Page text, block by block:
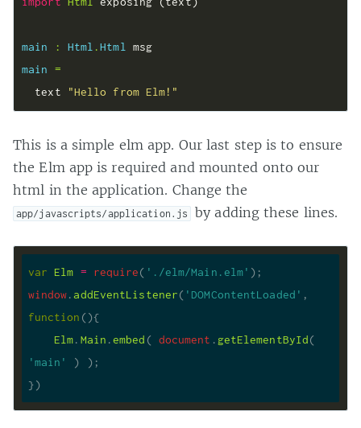
main : Html .Html
main =
  text
"Hello from Elm!"
This is a simple elm app. Our last step is to ensure
the Elm app is required and mounted onto our
html in the application. Change the
app/javascripts/application.js by adding these lines.
var Elm = require( './elm/Main.elm'
window.addEventListener( 'DOMContentLoaded'
function ( )
Elm. Main .embed ( document . getElementById
'main'